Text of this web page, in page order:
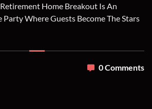
Home Breakout Is An
Where Guests Become The Stars
0 Comments